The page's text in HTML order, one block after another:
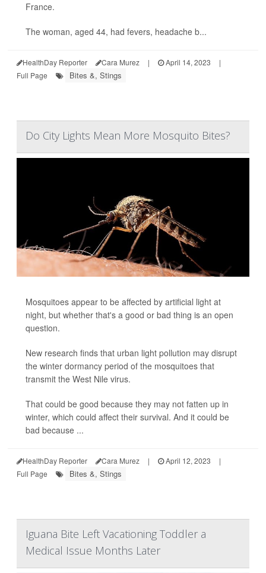
France.
The woman, aged 44, had fevers, headache b...
HealthDay Reporter Cara Murez | April 14, 2023
|
Full Page
Bites &, Stings
Do City Lights Mean More Mosquito Bites?
Mosquitoes appear to be affected by artificial light at
night, but whether that's a good or bad thing is an open
question.
New research finds that urban light pollution may disrupt
the winter dormancy period of the mosquitoes that
transmit the West Nile virus.
That could be good because they may not fatten up in
winter, which could affect their survival. And it could be
bad because ...
HealthDay Reporter Cara Murez | April 12, 2023
|
Full Page
Bites &, Stings
Iguana Bite Left Vacationing Toddler a
Medical Issue Months Later